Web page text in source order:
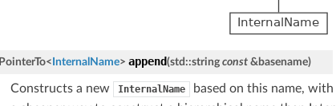
PointerTo< InternalName> append(std ::string const &basename)
Constructs a new InternalName
based on this name,